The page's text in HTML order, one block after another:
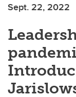
Current Students
Alumni & Donors
Research
Faculty & Staff
Sept. 22, 2022